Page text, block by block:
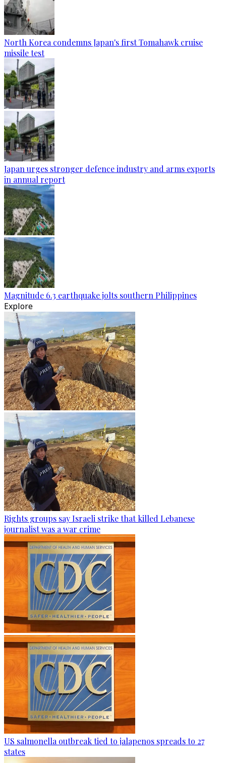
North Korea condemns Japan's first Tomahawk cruise
missile test
Japan urges stronger defence industry and arms exports
in annual report
Magnitude 6.3 earthquake jolts southern Philippines
Explore
Rights groups say Israeli strike that killed Lebanese
journalist was a war crime
US salmonella outbreak tied to jalapenos spreads to 27
states